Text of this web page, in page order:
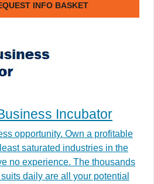
INFO BASKET
Incubator
opportunity. Own a profitable
saturated industries in the
no experience. The thousands
daily are all your potential